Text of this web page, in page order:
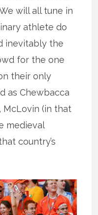
will all tune in
athlete do
inevitably the
for the one
their only
as Chewbacca
McLovin (in that
medieval
country’s